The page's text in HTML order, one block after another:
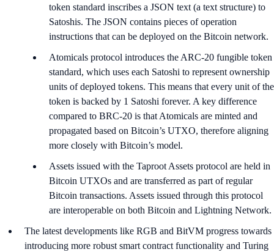
token standard inscribes a JSON text (a text structure) to
Satoshis. The JSON contains pieces of operation
instructions that can be deployed on the Bitcoin network.
Atomicals protocol introduces the ARC-20 fungible token
standard, which uses each Satoshi to represent ownership
units of deployed tokens. This means that every unit of the
token is backed by 1 Satoshi forever. A key difference
compared to BRC-20 is that Atomicals are minted and
propagated based on Bitcoin’s UTXO, therefore aligning
more closely with Bitcoin’s model.
Assets issued with the Taproot Assets protocol are held in
Bitcoin UTXOs and are transferred as part of regular
Bitcoin transactions. Assets issued through this protocol
are interoperable on both Bitcoin and Lightning Network.
The latest developments like RGB and BitVM progress towards
introducing more robust smart contract functionality and Turing